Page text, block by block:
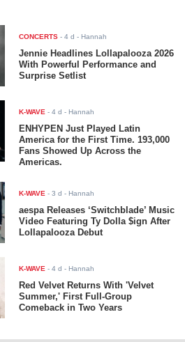
CONCERTS -4 d - Hannah
Jennie Headlines Lollapalooza 2026
With Powerful Performance and
Surprise Setlist
K-WAVE -4 d - Hannah
ENHYPEN Just Played Latin
America for the First Time. 193,000
Fans Showed Up Across the
Americas.
K-WAVE -3 d - Hannah
aespa Releases ‘Switchblade’ Music
Video Featuring Ty Dolla $ign After
Lollapalooza Debut
K-WAVE -4 d - Hannah
Red Velvet Returns With 'Velvet
Summer,' First Full-Group
Comeback in Two Years